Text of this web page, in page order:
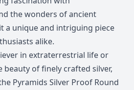
the wonders of ancient
a unique and intriguing piece
alike.
in extraterrestrial life or
beauty of finely crafted silver,
Pyramids Silver Proof Round